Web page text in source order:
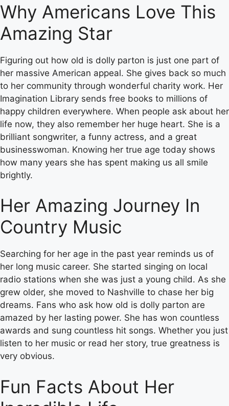
Why Americans Love This
Amazing Star
Figuring out how old is dolly parton is just one part of
her massive American appeal. She gives back so much
to her community through wonderful charity work. Her
Imagination Library sends free books to millions of
happy children everywhere. When people ask about her
life now, they also remember her huge heart. She is a
brilliant songwriter, a funny actress, and a great
businesswoman. Knowing her true age today shows
how many years she has spent making us all smile
brightly.
Her Amazing Journey In
Country Music
Searching for her age in the past year reminds us of
her long music career. She started singing on local
radio stations when she was just a young child. As she
grew older, she moved to Nashville to chase her big
dreams. Fans who ask how old is dolly parton are
amazed by her lasting power. She has won countless
awards and sung countless hit songs. Whether you just
listen to her music or read her story, true greatness is
very obvious.
Fun Facts About Her